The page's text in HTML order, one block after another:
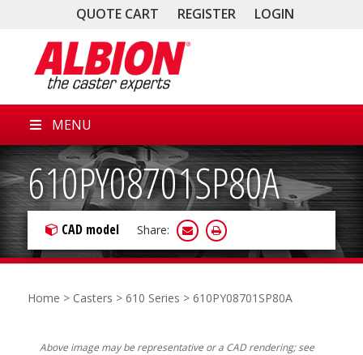
QUOTE CART REGISTER LOGIN
MENU
610PY08701SP80A
CAD model Share:
Home > Casters > 610 Series > 610PY08701SP80A
Above image may be representative or a CAD rendering; see